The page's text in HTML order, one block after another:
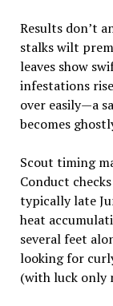
Results don’t
stalks wilt
leaves show
infestations
over easily—a
becomes
Scout timing
Conduct
typically late
heat
several feet
looking for
(with luck only